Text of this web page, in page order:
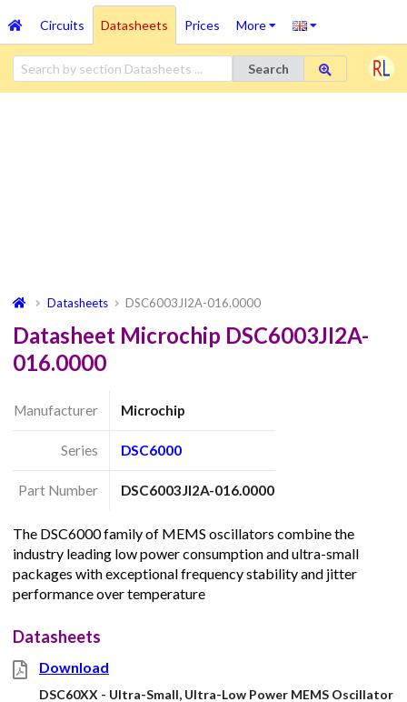
Circuits Datasheets Prices More
Search
Datasheets DSC6003JI2A-016.0000
Datasheet Microchip DSC6003JI2A-
016.0000
Manufacturer Microchip
Series DSC6000
Part Number DSC6003JI2A-016.0000
The DSC6000 family of MEMS oscillators combine the
industry leading low power consumption and ultra-small
packages with exceptional frequency stability and jitter
performance over temperature
Datasheets
Download
DSC60XX - Ultra-Small, Ultra-Low Power MEMS Oscillator